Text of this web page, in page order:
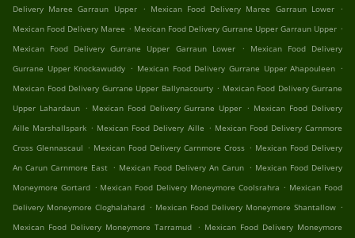
Delivery Maree Garraun Upper
. Mexican Food Delivery Maree Garraun Lower .
Mexican Food Delivery Maree . Mexican Food Delivery Gurrane Upper Garraun Upper .
Mexican Food Delivery Gurrane Upper Garraun Lower
.
Mexican Food Delivery
Gurrane Upper Knockawuddy . Mexican Food Delivery Gurrane Upper Ahapouleen .
Mexican Food Delivery Gurrane Upper Ballynacourty . Mexican Food Delivery Gurrane
Upper Lahardaun . Mexican Food Delivery Gurrane Upper . Mexican Food Delivery
Aille Marshallspark . Mexican Food Delivery Aille . Mexican Food Delivery Carnmore
Cross Glennascaul . Mexican Food Delivery Carnmore Cross . Mexican Food Delivery
An Carun Carnmore East . Mexican Food Delivery An Carun . Mexican Food Delivery
Moneymore Gortard . Mexican Food Delivery Moneymore Coolsrahra . Mexican Food
Delivery Moneymore Cloghalahard . Mexican Food Delivery Moneymore Shantallow .
Mexican Food Delivery Moneymore Tarramud . Mexican Food Delivery Moneymore